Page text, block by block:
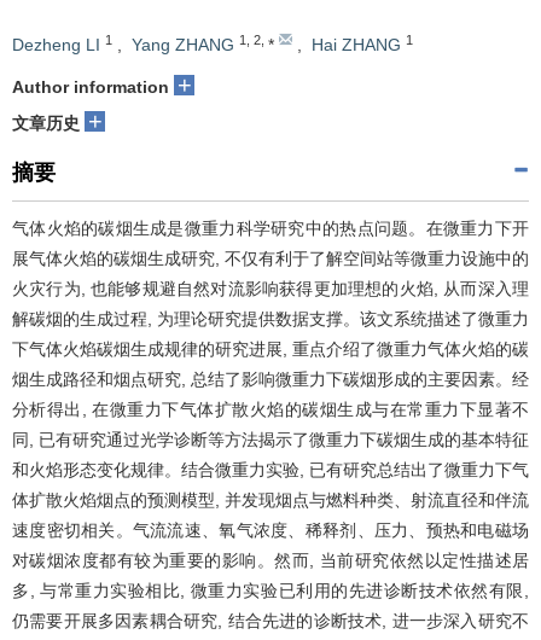
Dezheng LI 1 , Yang ZHANG 1 2 * , Hai ZHANG 1
Author information +
文章历史 +
摘要
气体火焰的碳烟生成是微重力科学研究中的热点问题。在微重力下开
展气体火焰的碳烟生成研究, 不仅有利于了解空间站等微重力设施中的
火灾行为, 也能够规避自然对流影响获得更加理想的火焰, 从而深入理
解碳烟的生成过程, 为理论研究提供数据支撑。该文系统描述了微重力
下气体火焰碳烟生成规律的研究进展, 重点介绍了微重力气体火焰的碳
烟生成路径和烟点研究, 总结了影响微重力下碳烟形成的主要因素。经
分析得出, 在微重力下气体扩散火焰的碳烟生成与在常重力下显著不
同, 已有研究通过光学诊断等方法揭示了微重力下碳烟生成的基本特征
和火焰形态变化规律。结合微重力实验, 已有研究总结出了微重力下气
体扩散火焰烟点的预测模型, 并发现烟点与燃料种类、射流直径和伴流
速度密切相关。气流流速、氧气浓度、稀释剂、压力、预热和电磁场
对碳烟浓度都有较为重要的影响。然而, 当前研究依然以定性描述居
多, 与常重力实验相比, 微重力实验已利用的先进诊断技术依然有限,
仍需要开展多因素耦合研究, 结合先进的诊断技术, 进一步深入研究不